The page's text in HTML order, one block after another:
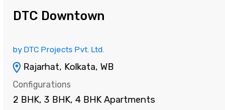
DTC Downtown
by DTC Projects Pvt. Ltd.
Rajarhat, Kolkata, WB
Configurations
2 BHK, 3 BHK, 4 BHK Apartments